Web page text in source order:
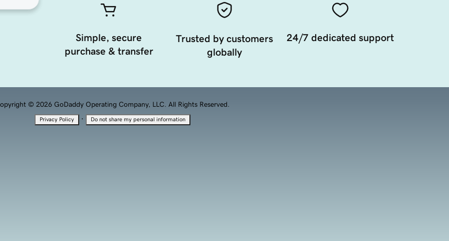
Simple, secure
purchase & transfer
Trusted by customers
globally
24/7 dedicated support
© 2026 GoDaddy Operating Company, LLC. All Rights Reserved.
Privacy Policy · Do not share my personal information